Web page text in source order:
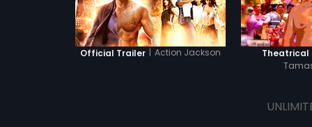
Official Trailer | Action Jackson Theatrical